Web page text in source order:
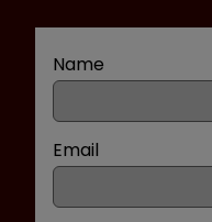
Name
Email